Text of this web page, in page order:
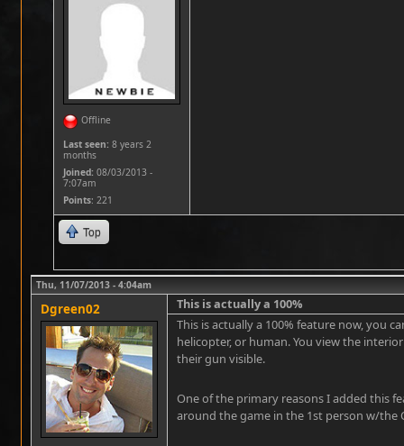
Offline
Last seen: 8 years 2
months
Joined: 08/03/2013 -
7:07am
Points: 221
Top
Thu, 11/07/2013 - 4:04am
Dgreen02
This is actually a 100%
This is actually a 100% feature now, you
helicopter, or human. You view the
their gun visible.
One of the primary reasons I added this
around the game in the 1st person w/the